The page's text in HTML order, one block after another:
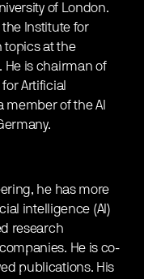
of London.
the Institute for
topics at the
He is chairman of
Artificial
member of the AI
he has more
intelligence (AI)
research
He is co-
publications. His